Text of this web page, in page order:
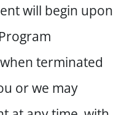
will begin upon
terminated
or we may